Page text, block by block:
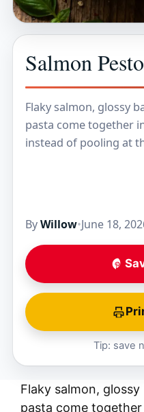
Salmon
Flaky salmon, glossy
pasta come together
instead of pooling at
ByWillow•June 18,
Tip: save
Flaky salmon,
pasta come